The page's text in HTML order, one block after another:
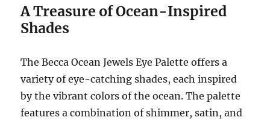
A Treasure of Ocean-Inspired
Shades
The Becca Ocean Jewels Eye Palette offers a
variety of eye-catching shades, each inspired
by the vibrant colors of the ocean. The palette
features a combination of shimmer, satin, and